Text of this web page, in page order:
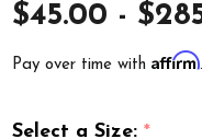
$45.00 -
Pay over time withAffirm
Select a Size:*